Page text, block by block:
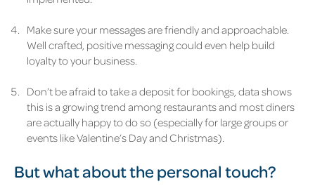
Make sure your messages are friendly and approachable.
Well crafted, positive messaging could even help build
loyalty to your business.
Don’t be afraid to take a deposit for bookings, data shows
this is a growing trend among restaurants and most diners
are actually happy to do so (especially for large groups or
events like Valentine’s Day and Christmas).
But what about the personal touch?